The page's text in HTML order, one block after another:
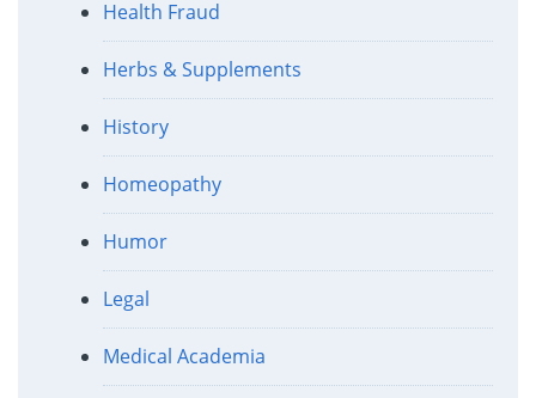
Health Fraud
Herbs & Supplements
History
Homeopathy
Humor
Legal
Medical Academia